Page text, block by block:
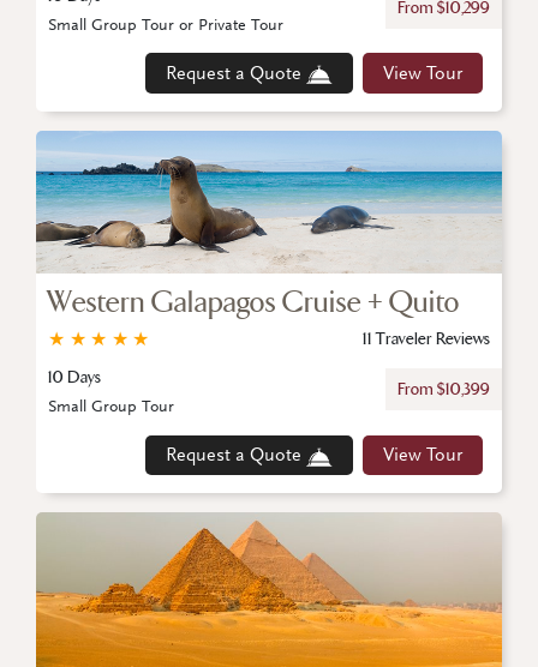
From $10,299
Request a Quote View Tour
Small Group Tour or Private Tour
Western Galapagos Cruise + Quito
★
★
★
★
★
11 Traveler Reviews
10 Days
From $10,399
Request a Quote View Tour
Small Group Tour